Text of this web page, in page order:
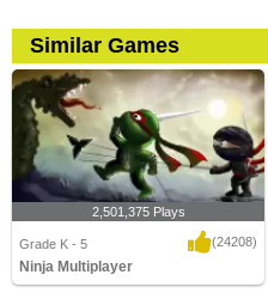
Similar Games
2,501,375 Plays
Grade K - 5 (24208)
Ninja Multiplayer